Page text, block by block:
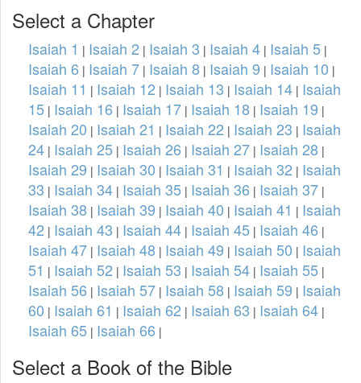
Select a Chapter
Isaiah 1 | Isaiah 2 | Isaiah 3 | Isaiah 4 | Isaiah 5 |
Isaiah 6 | Isaiah 7 | Isaiah 8 | Isaiah 9 | Isaiah 10 |
Isaiah 11 | Isaiah 12 | Isaiah 13 | Isaiah 14 | Isaiah
15 | Isaiah 16 | Isaiah 17 | Isaiah 18 | Isaiah 19 |
Isaiah 20 | Isaiah 21 | Isaiah 22 | Isaiah 23 | Isaiah
24 | Isaiah 25 | Isaiah 26 | Isaiah 27 | Isaiah 28 |
Isaiah 29 | Isaiah 30 | Isaiah 31 | Isaiah 32 | Isaiah
33 | Isaiah 34 | Isaiah 35 | Isaiah 36 | Isaiah 37 |
Isaiah 38 | Isaiah 39 | Isaiah 40 | Isaiah 41 | Isaiah
42 | Isaiah 43 | Isaiah 44 | Isaiah 45 | Isaiah 46 |
Isaiah 47 | Isaiah 48 | Isaiah 49 | Isaiah 50 | Isaiah
51 | Isaiah 52 | Isaiah 53 | Isaiah 54 | Isaiah 55 |
Isaiah 56 | Isaiah 57 | Isaiah 58 | Isaiah 59 | Isaiah
60 | Isaiah 61 | Isaiah 62 | Isaiah 63 | Isaiah 64 |
Isaiah 65 | Isaiah 66 |
Select a Book of the Bible